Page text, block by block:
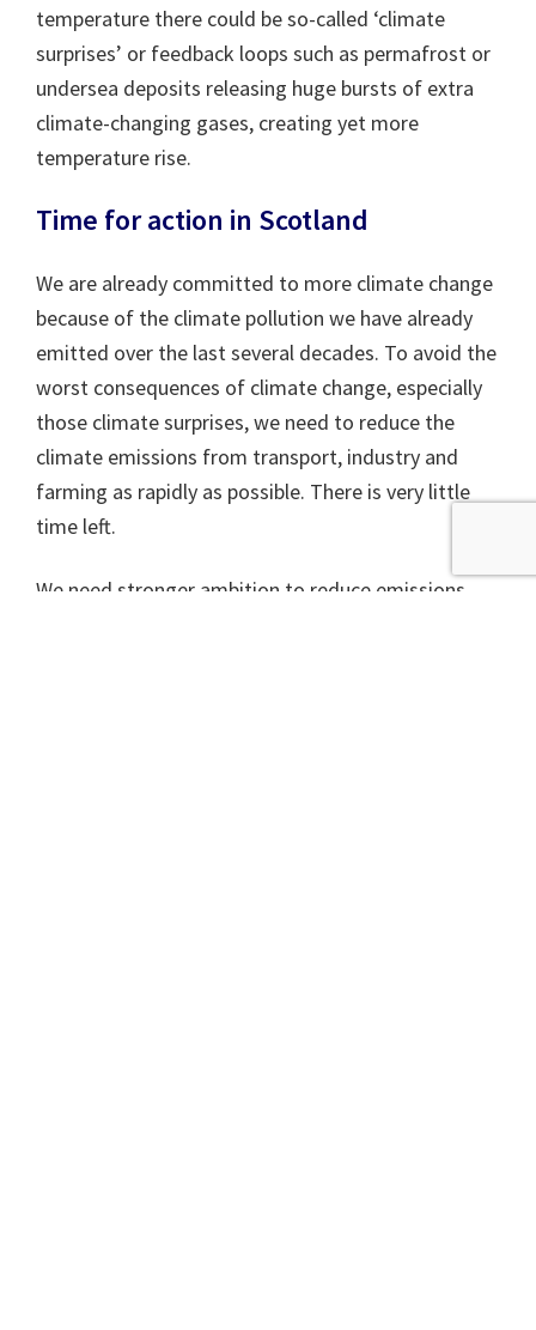
temperature there could be so-called ‘climate
surprises’ or feedback loops such as permafrost or
undersea deposits releasing huge bursts of extra
climate-changing gases, creating yet more
temperature rise.
Time for action in Scotland
We are already committed to more climate change
because of the climate pollution we have already
emitted over the last several decades. To avoid the
worst consequences of climate change, especially
those climate surprises, we need to reduce the
climate emissions from transport, industry and
farming as rapidly as possible. There is very little
time left.
We need stronger ambition to reduce emissions